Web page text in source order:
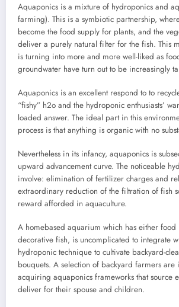
Aquaponics is a mixture of hydroponics and
farming). This is a symbiotic partnership,
become the food supply for plants, and the
deliver a purely natural filter for the fish. This
is turning into more and more well-liked as
groundwater have turn out to be increasingly
Aquaponics is an excellent respond to to
“fishy” h2o and the hydroponic enthusiasts’
loaded answer. The ideal part in this
process is that anything is organic with no
Nevertheless in its infancy, aquaponics is
upward advancement curve. The noticeable
involve: elimination of fertilizer charges and
extraordinary reduction of the filtration of fish
reward afforded in aquaculture.
A homebased aquarium which has either food
decorative fish, is uncomplicated to integrate
hydroponic technique to cultivate backyard-
bouquets. A selection of backyard farmers are
acquiring aquaponics frameworks that source
deliver for their spouse and children.